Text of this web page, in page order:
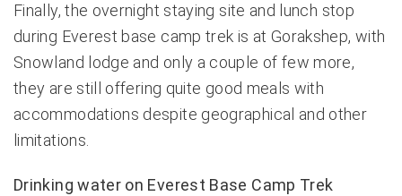
Finally, the overnight staying site and lunch stop
during Everest base camp trek is at Gorakshep, with
Snowland lodge and only a couple of few more,
they are still offering quite good meals with
accommodations despite geographical and other
limitations.
Drinking water on Everest Base Camp Trek